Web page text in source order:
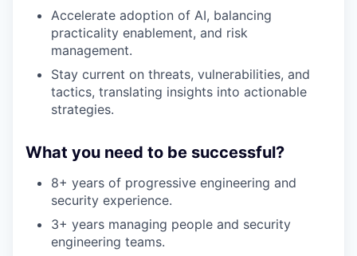
Accelerate adoption of AI, balancing
practicality enablement, and risk
management.
Stay current on threats, vulnerabilities, and
tactics, translating insights into actionable
strategies.
What you need to be successful?
8+ years of progressive engineering and
security experience.
3+ years managing people and security
engineering teams.